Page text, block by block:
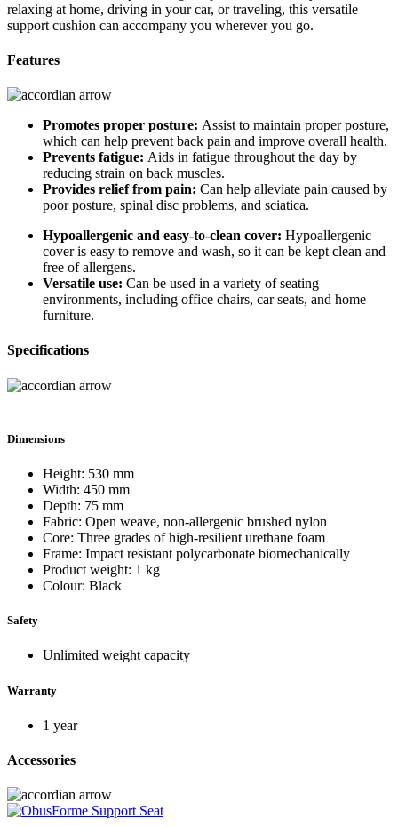
relaxing at home, driving in your car, or traveling, this versatile
support cushion can accompany you wherever you go.
Features
Promotes proper posture: Assist to maintain proper posture,
which can help prevent back pain and improve overall health.
Prevents fatigue: Aids in fatigue throughout the day by
reducing strain on back muscles.
Provides relief from pain: Can help alleviate pain caused by
poor posture, spinal disc problems, and sciatica.
Hypoallergenic and easy-to-clean cover: Hypoallergenic
cover is easy to remove and wash, so it can be kept clean and
free of allergens.
Versatile use: Can be used in a variety of seating
environments, including office chairs, car seats, and home
furniture.
Specifications
Dimensions
Height: 530 mm
Width: 450 mm
Depth: 75 mm
Fabric: Open weave, non-allergenic brushed nylon
Core: Three grades of high-resilient urethane foam
Frame: Impact resistant polycarbonate biomechanically
Product weight: 1 kg
Colour: Black
Safety
Unlimited weight capacity
Warranty
1 year
Accessories